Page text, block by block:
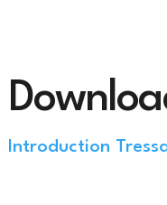
Introduction